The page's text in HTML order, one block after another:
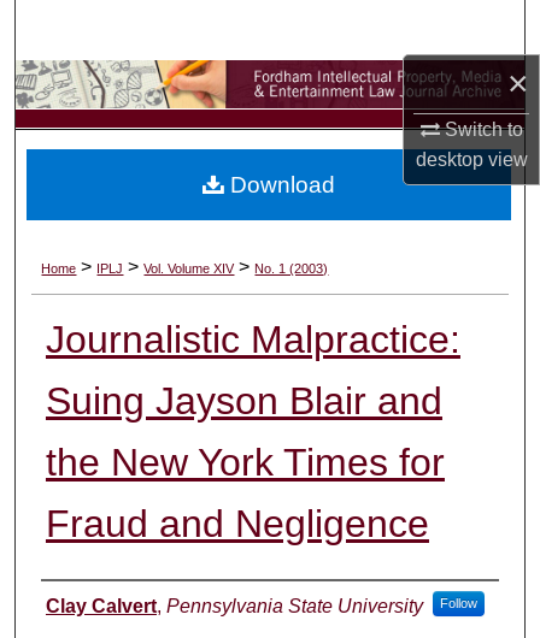
×
Switch to
desktopview
Browse Collections
My Account
Digital Commons Network™
Home > IPLJ >Vol. Volume XIV>No. 1 (2003)
Journalistic Malpractice:
Suing Jayson Blair and
the New York Times for
Fraud and Negligence
Authors
Clay Calvert, Pennsylvania State University Follow
Download